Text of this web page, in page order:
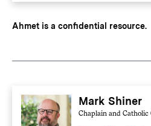
Ahmet is a confidential resource.
Mark Shiner
Chaplain and